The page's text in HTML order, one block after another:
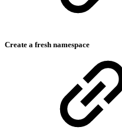
Create a fresh namespace